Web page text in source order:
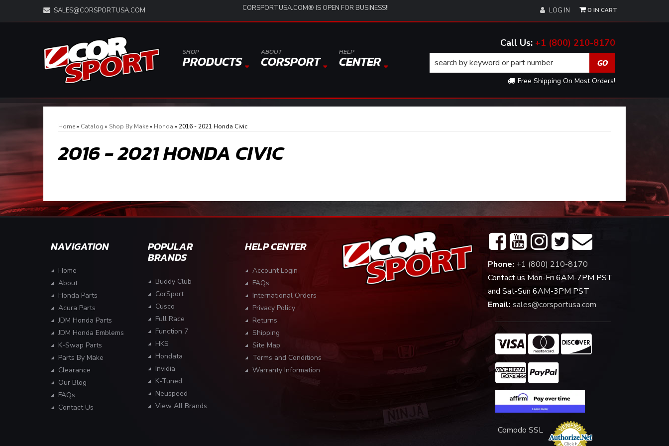
SALES@CORSPORTUSA.COM CORSPORTUSA.COM® IS OPEN FOR BUSINESS!! LOG IN
SHOP
PRODUCTS
ABOUT
CORSPORT
HELP
CENTER
+1 (800) 210-8170
Free Shipping On Most Orders!
0
Home» Catalog » Shop By Make» Honda » 2016 - 2021 Honda Civic
2016 - 2021 HONDA CIVIC
NAVIGATION
Home
About
Honda Parts
Acura Parts
JDM Honda Parts
JDM Honda Emblems
K-Swap Parts
Parts By Make
Clearance
Our Blog
FAQs
Contact Us
POPULAR
BRANDS
Buddy Club
CorSport
Cusco
Full Race
Function 7
HKS
Hondata
Invidia
K-Tuned
Neuspeed
View All Brands
HELP CENTER
Account Login
FAQs
International Orders
Privacy Policy
Returns
Shipping
Site Map
Terms and Conditions
Warranty Information
Phone: +1 (800) 210-8170
Contact us Mon-Fri 6AM-7PM PST
and Sat-Sun 6AM-3PM PST
Email: sales@corsportusa.com
Comodo SSL